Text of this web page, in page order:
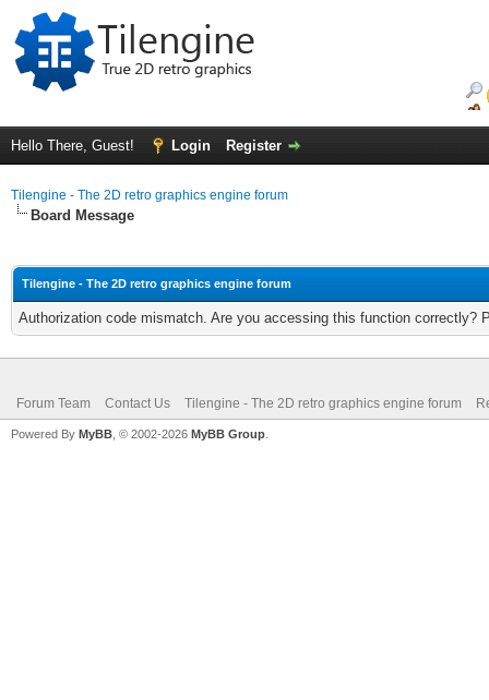
Hello There, Guest! Login Register
Tilengine - The 2D retro graphics engine forum
Board Message
Tilengine - The 2D retro graphics engine forum
Authorization code mismatch. Are you accessing this function correctly?
Forum Team Contact Us Tilengine - The 2D retro graphics engine forum
Powered By MyBB , © 2002-2026 MyBB Group